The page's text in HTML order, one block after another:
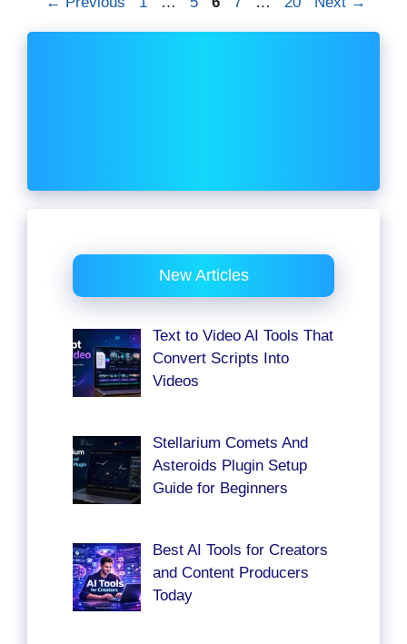
New Articles
Text to Video AI Tools That
Convert Scripts Into
Videos
Stellarium Comets And
Asteroids Plugin Setup
Guide for Beginners
Best AI Tools for Creators
and Content Producers
Today